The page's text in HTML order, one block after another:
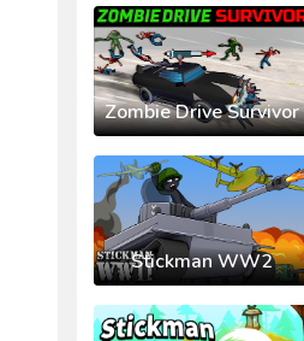
Zombie Drive Survivor
Stickman WW2